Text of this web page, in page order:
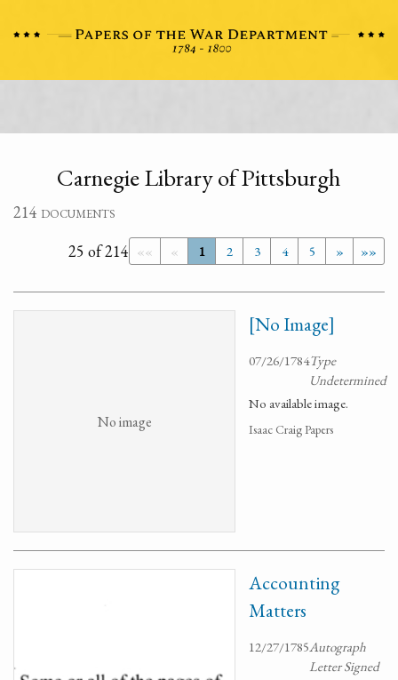
Carnegie Library of Pittsburgh
214 documents
«« « 1 2 3 4 5 » »»
25 of 214
No image
[No Image]
07/26/1784Type
Undetermined
No available image.
Isaac Craig Papers
Accounting
Matters
12/27/1785Autograph
Letter Signed